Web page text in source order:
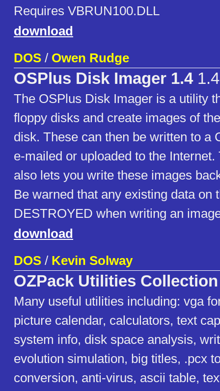
Requires VBRUN100.DLL
download
DOS / Owen Rudge
OSPlus Disk Imager 1.41.4
The OSPlus Disk Imager is a utility
floppy disks and create images of
disk. These can then be written to a
e-mailed or uploaded to the
also lets you write these images
Be warned that any existing data on
DESTROYED when writing an
download
DOS / Kevin Solway
OZPack Utilities Collection
Many useful utilities including: vga
picture calendar, calculators, text
system info, disk space analysis,
evolution simulation, big titles, .pcx
conversion, anti-virus, ascii table,